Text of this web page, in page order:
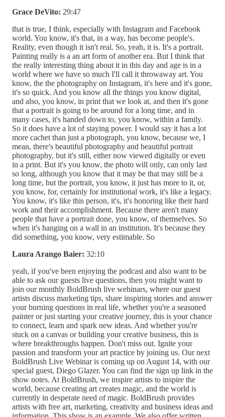
Grace DeVito: 29:47
that is true, I think, especially with Instagram and Facebook
world. You know, it's that, in a way, has become people's.
Reality, even though it isn't real. So, yeah, it is. It's a portrait.
Painting really is a an art form of another era. But I think that
the really interesting thing about it in this day and age is in a
world where we have so much I'll call it throwaway art. You
know, the the photography on Instagram, it's here and it's gone,
it's so quick. And you know all the things you know digital,
and also, you know, in print that we look at, and then it's gone
that a portrait is going to be around for a long time, and in
many cases, it's handed down to, you know, within a family.
So it does have a lot of staying power. I would say it has a lot
more cachet than just a photograph, you know, because we, I
mean, there's beautiful photography and beautiful portrait
photography, but it's still, either now viewed digitally or even
in a print. But it's you know, the photo will only, can only last
so long, although you know that it may be that may still be a
long time, but the portrait, you know, it just has more to it, or,
you know, for, certainly for institutional work, it's like a legacy.
You know, it's like this person, it's, it's honoring like their hard
work and their accomplishment. Because there aren't many
people that have a portrait done, you know, of themselves. So
when it's hanging on a wall in an institution. It's because they
did something, you know, very estimable. So
Laura Arango Baier: 32:10
yeah, if you've been enjoying the podcast and also want to be
able to ask our guests live questions, then you might want to
join our monthly BoldBrush live webinars, where our guest
artists discuss marketing tips, share inspiring stories and answer
your burning questions in real life, whether you're a seasoned
painter or just starting your creative journey, this is your chance
to connect, learn and spark new ideas. And whether you're
stuck on a canvas or building your creative business, this is
where breakthroughs happen. Don't miss out. Ignite your
passion and transform your art practice by joining us. Our next
BoldBrush Live Webinar is coming up on August 14, with our
special guest, Diego Glazer. You can find the sign up link in the
show notes. At BoldBrush, we inspire artists to inspire the
world, because creating art creates magic, and the world is
currently in desperate need of magic. BoldBrush provides
artists with free art, marketing, creativity and business ideas and